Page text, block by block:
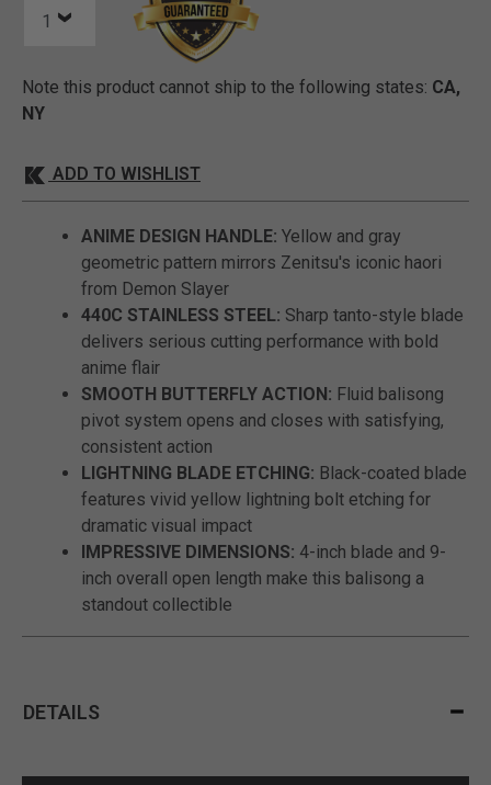
Note this product cannot ship to the following states: CA,
NY
ADD TO WISHLIST
ANIME DESIGN HANDLE: Yellow and gray
geometric pattern mirrors Zenitsu's iconic haori
from Demon Slayer
440C STAINLESS STEEL: Sharp tanto-style blade
delivers serious cutting performance with bold
anime flair
SMOOTH BUTTERFLY ACTION: Fluid balisong
pivot system opens and closes with satisfying,
consistent action
LIGHTNING BLADE ETCHING: Black-coated blade
features vivid yellow lightning bolt etching for
dramatic visual impact
IMPRESSIVE DIMENSIONS: 4-inch blade and 9-
inch overall open length make this balisong a
standout collectible
DETAILS